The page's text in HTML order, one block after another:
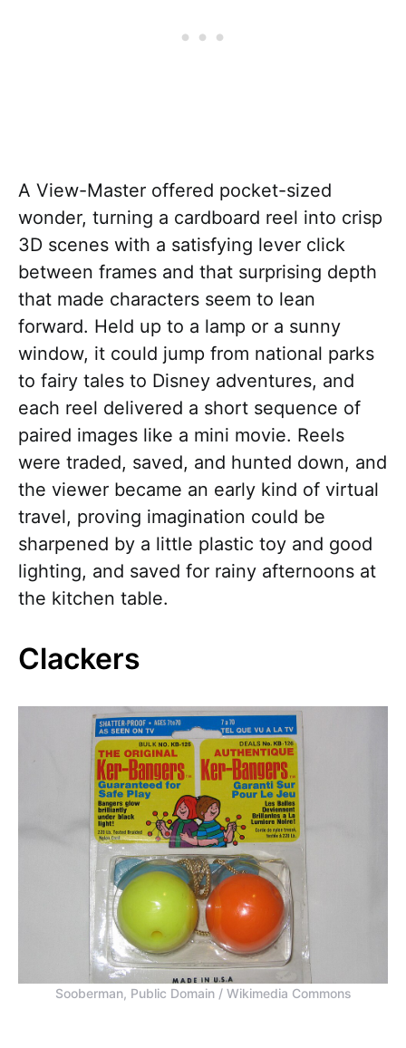
A View-Master offered pocket-sized
wonder, turning a cardboard reel into crisp
3D scenes with a satisfying lever click
between frames and that surprising depth
that made characters seem to lean
forward. Held up to a lamp or a sunny
window, it could jump from national parks
to fairy tales to Disney adventures, and
each reel delivered a short sequence of
paired images like a mini movie. Reels
were traded, saved, and hunted down, and
the viewer became an early kind of virtual
travel, proving imagination could be
sharpened by a little plastic toy and good
lighting, and saved for rainy afternoons at
the kitchen table.
Clackers
Sooberman, Public Domain / Wikimedia Commons